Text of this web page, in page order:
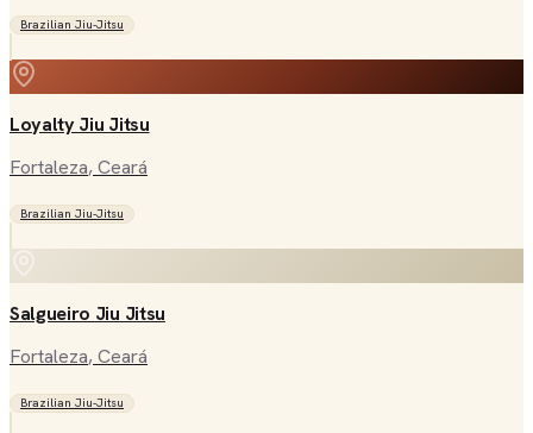
Brazilian Jiu-Jitsu
Loyalty Jiu Jitsu
Fortaleza, Ceará
Brazilian Jiu-Jitsu
Salgueiro Jiu Jitsu
Fortaleza, Ceará
Brazilian Jiu-Jitsu